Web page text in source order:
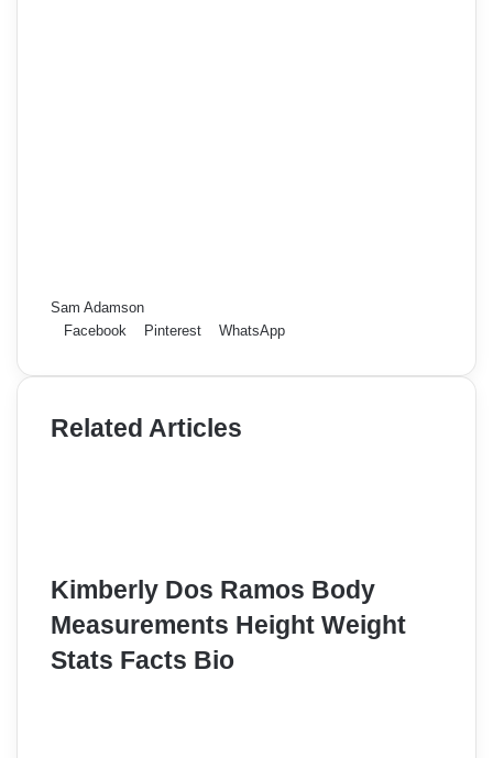
Sam Adamson
Facebook
Pinterest WhatsApp
Related Articles
Kimberly Dos Ramos Body
Measurements Height Weight
Stats Facts Bio